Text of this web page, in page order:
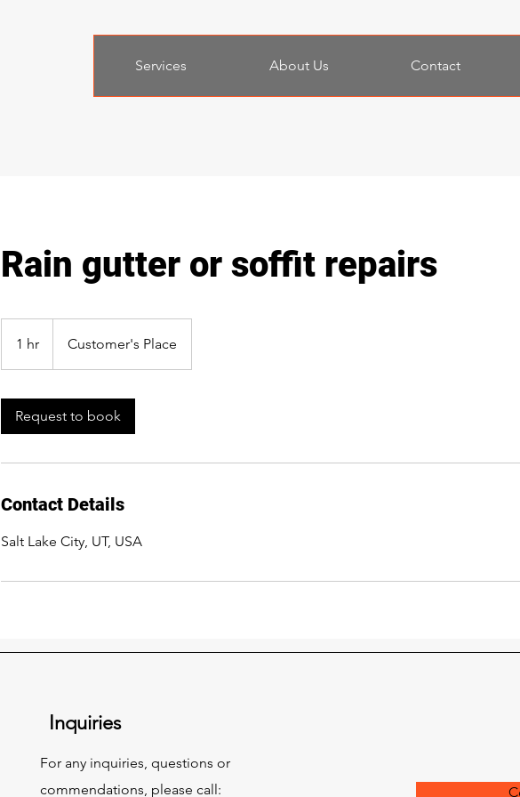
Services About Us Contact
Rain gutter or soffit repairs
1 hr
h
Customer's Place
Request to book
Contact Details
Salt Lake City, UT, USA
Inquiries
For any inquiries, questions or
commendations, please call: